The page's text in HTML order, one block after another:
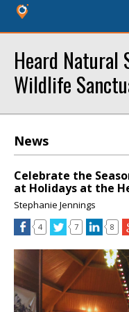
Heard Natural
Wildlife
News
Celebrate the
at Holidays at the
Stephanie Jennings
4 7 8